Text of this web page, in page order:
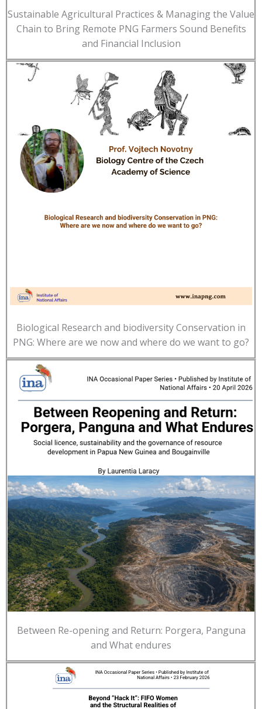
Sustainable Agricultural Practices & Managing the Value
Chain to Bring Remote PNG Farmers Sound Benefits
and Financial Inclusion
Biological Research and biodiversity Conservation in
PNG: Where are we now and where do we want to go?
Between Re-opening and Return: Porgera, Panguna
and What endures